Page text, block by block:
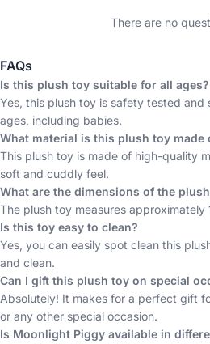
There are no
FAQs
Is this plush toy suitable for all ages?
Yes, this plush toy is safety tested and
ages, including babies.
What material is this plush toy made
This plush toy is made of high-quality
soft and cuddly feel.
What are the dimensions of the
The plush toy measures approximately
Is this toy easy to clean?
Yes, you can easily spot clean this
and clean.
Can I gift this plush toy on special
Absolutely! It makes for a perfect gift
or any other special occasion.
Is Moonlight Piggy available in